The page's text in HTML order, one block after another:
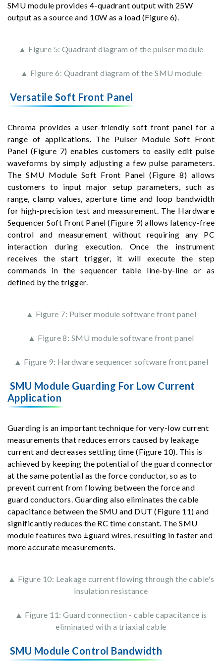
SMU module provides 4-quadrant output with 25W
output as a source and 10W as a load (Figure 6).
▲ Figure 5: Quadrant diagram of the pulser module
▲ Figure 6: Quadrant diagram of the SMU module
Versatile Soft Front Panel
Chroma provides a user-friendly soft front panel for a
range of applications. The Pulser Module Soft Front
Panel (Figure 7) enables customers to easily edit pulse
waveforms by simply adjusting a few pulse parameters.
The SMU Module Soft Front Panel (Figure 8) allows
customers to input major setup parameters, such as
range, clamp values, aperture time and loop bandwidth
for high-precision test and measurement. The Hardware
Sequencer Soft Front Panel (Figure 9) allows latency-free
control and measurement without requiring any PC
interaction during execution. Once the instrument
receives the start trigger, it will execute the step
commands in the sequencer table line-by-line or as
defined by the trigger.
▲ Figure 7: Pulser module software front panel
▲ Figure 8: SMU module software front panel
▲ Figure 9: Hardware sequencer software front panel
SMU Module Guarding For Low Current
Application
Guarding is an important technique for very-low current
measurements that reduces errors caused by leakage
current and decreases settling time (Figure 10). This is
achieved by keeping the potential of the guard connector
at the same potential as the force conductor, so as to
prevent current from flowing between the force and
guard conductors. Guarding also eliminates the cable
capacitance between the SMU and DUT (Figure 11) and
significantly reduces the RC time constant. The SMU
module features two ±guard wires, resulting in faster and
more accurate measurements.
▲ Figure 10: Leakage current flowing through the cable's
insulation resistance
▲ Figure 11: Guard connection - cable capacitance is
eliminated with a triaxial cable
SMU Module Control Bandwidth